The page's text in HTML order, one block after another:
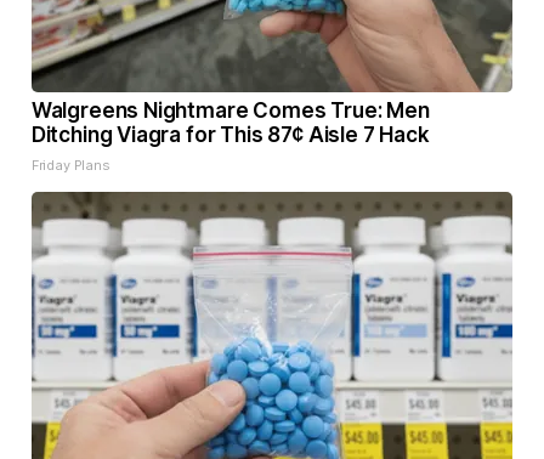
Walgreens Nightmare Comes True: Men
Ditching Viagra for This 87¢ Aisle 7 Hack
Friday Plans